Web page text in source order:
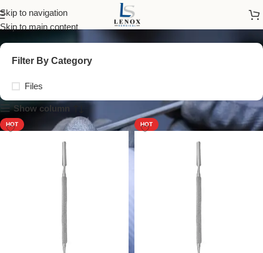
Skip to navigation
Skip to main content
Files
Filter By Category
Files
Show column
HOT HOT